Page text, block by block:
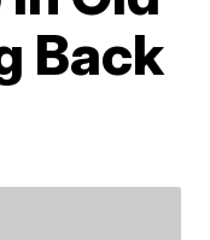
Back